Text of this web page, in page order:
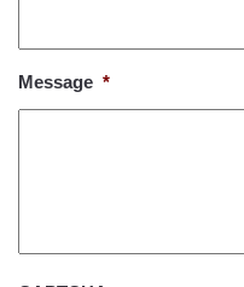
Message *